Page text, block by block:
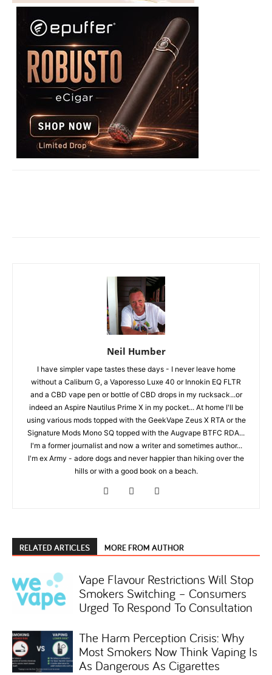
Neil Humber
I have simpler vape tastes these days - I never leave home
without a Caliburn G, a Vaporesso Luxe 40 or Innokin EQ FLTR
and a CBD vape pen or bottle of CBD drops in my rucksack...or
indeed an Aspire Nautilus Prime X in my pocket... At home I'll be
using various mods topped with the GeekVape Zeus X RTA or the
Signature Mods Mono SQ topped with the Augvape BTFC RDA...
I'm a former journalist and now a writer and sometimes author...
I'm ex Army - adore dogs and never happier than hiking over the
hills or with a good book on a beach.
RELATED ARTICLES MORE FROM AUTHOR
Vape Flavour Restrictions Will Stop
Smokers Switching – Consumers
Urged To Respond To Consultation
The Harm Perception Crisis: Why
Most Smokers Now Think Vaping Is
As Dangerous As Cigarettes